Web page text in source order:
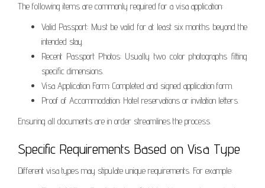
The following items are commonly required for a visa application:
Valid Passport: Must be valid for at least six months beyond the
intended stay.
Recent Passport Photos: Usually two color photographs fitting
specific dimensions.
Visa Application Form: Completed and signed application form.
Proof of Accommodation: Hotel reservations or invitation letters.
Ensuring all documents are in order streamlines the process.
Specific Requirements Based on Visa Type
Different visa types may stipulate unique requirements. For example: